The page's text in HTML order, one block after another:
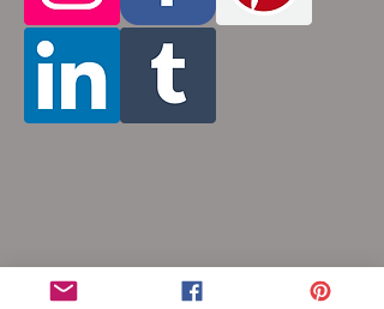
weeks for creation. Different lengths
available, 2nd image shows length
examples.
Only the section of necklace
that goes around the neck is
a customizable length, the bottom
rings around each other to form a pattern.
Stainless steel will never rust, tarnish,